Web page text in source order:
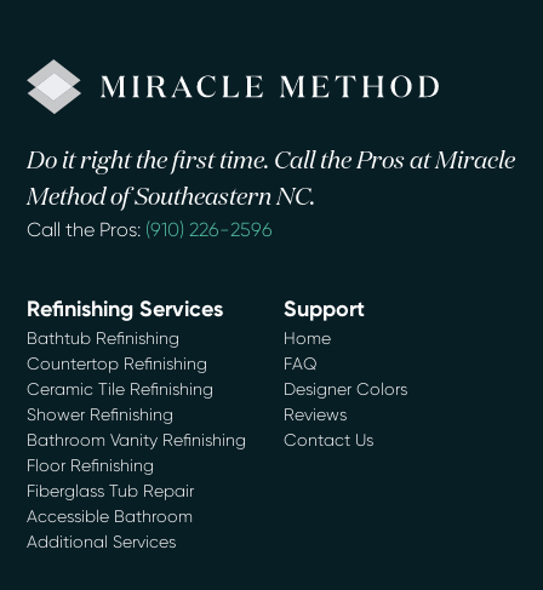
Do it right the first time. Call the Pros at Miracle
Method of Southeastern NC.
Call the Pros: (910) 226-2596
Refinishing Services
Bathtub Refinishing
Countertop Refinishing
Ceramic Tile Refinishing
Shower Refinishing
Bathroom Vanity Refinishing
Floor Refinishing
Fiberglass Tub Repair
Accessible Bathroom
Additional Services
Support
Home
FAQ
Designer Colors
Reviews
Contact Us